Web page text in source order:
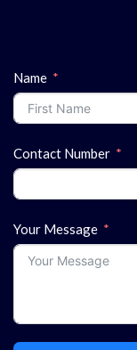
Name
Contact Number
Your Message